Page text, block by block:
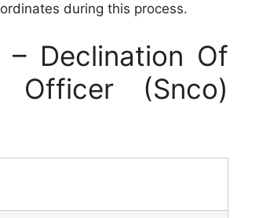
during this process.
– Declination Of
Officer (Snco)